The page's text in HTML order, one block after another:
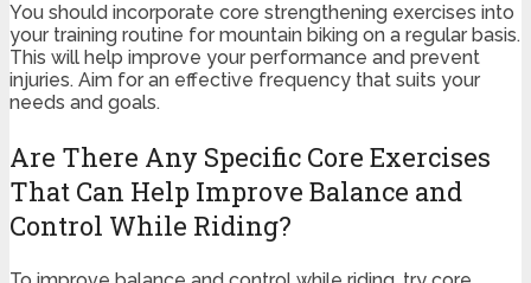
You should incorporate core strengthening exercises into
your training routine for mountain biking on a regular basis.
This will help improve your performance and prevent
injuries. Aim for an effective frequency that suits your
needs and goals.
Are There Any Specific Core Exercises
That Can Help Improve Balance and
Control While Riding?